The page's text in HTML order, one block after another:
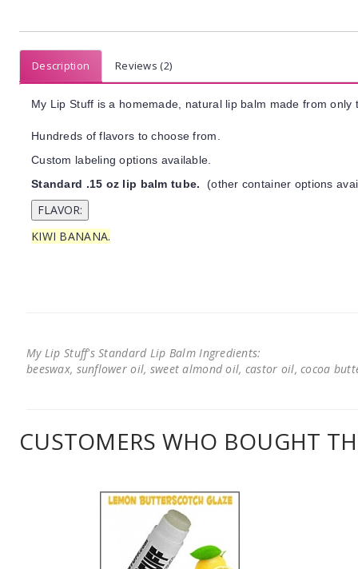
Description Reviews (2)
My Lip Stuff is a homemade, natural lip balm made from
Hundreds of flavors to choose from.
Custom labeling options available.
Standard .15 oz lip balm tube. (other container options
KIWI BANANA.
My Lip Stuff's Standard Lip Balm Ingredients:
beeswax, sunflower oil, sweet almond oil, castor oil, cocoa
CUSTOMERS WHO BOUGHT